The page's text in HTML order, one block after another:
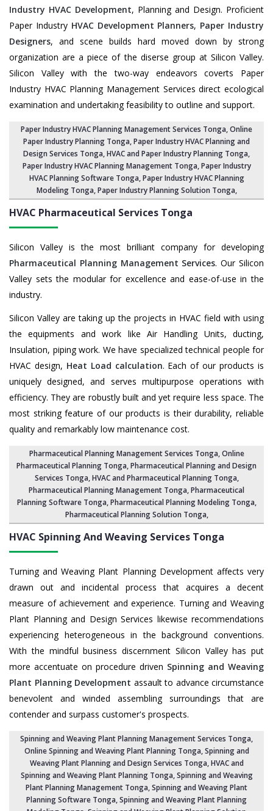
Industry HVAC Development, Planning and Design. Proficient
Paper Industry HVAC Development Planners, Paper Industry
Designers, and scene builds hard moved down by strong
organization are a piece of the diserse group at Silicon Valley.
Silicon Valley with the two-way endeavors coverts Paper
Industry HVAC Planning Management Services direct ecological
examination and undertaking feasibility to outline and support.
Paper Industry HVAC Planning Management Services Tonga, Online
Paper Industry Planning Tonga,Paper Industry HVAC Planning and
Design Services Tonga,HVAC and Paper Industry Planning Tonga,
Paper Industry HVAC Planning Management Tonga,Paper Industry
HVAC Planning Software Tonga, Paper Industry HVAC Planning
Modeling Tonga,Paper Industry Planning Solution Tonga,
HVAC Pharmaceutical Services Tonga
Silicon Valley is the most brilliant company for developing
Pharmaceutical Planning Management Services. Our Silicon
Valley sets the modular for excellence and ease-of-use in the
industry.
Silicon Valley are taking up the projects in HVAC field with using
the equipments and work like Air Handling Units, ducting,
Insulation, piping work. We have specialized technical people for
HVAC design, Heat Load calculation. Each of our products is
uniquely designed, and serves multipurpose operations with
efficiency. They are robustly built and yet require less space. The
most striking feature of our products is their durability, reliable
quality and remarkably low maintenance cost.
Pharmaceutical Planning Management Services Tonga, Online
Pharmaceutical Planning Tonga,Pharmaceutical Planning and Design
Services Tonga, HVAC and Pharmaceutical Planning Tonga,
Pharmaceutical Planning Management Tonga,Pharmaceutical
Planning Software Tonga,Pharmaceutical Planning Modeling Tonga,
Pharmaceutical Planning Solution Tonga,
HVAC Spinning And Weaving Services Tonga
Turning and Weaving Plant Planning Development affects very
drawn out and incidental process that acquires a decent
measure of achievement and experience. Turning and Weaving
Plant Planning and Design Services likewise recommendations
experiencing heterogeneous in the background conventions.
With the mindful business discernment Silicon Valley has put
more accentuate on procedure driven Spinning and Weaving
Plant Planning Development assault to advance circumstance
benevolent and winded assembling surroundings that are
contender and surpass customer's prospects.
Spinning and Weaving Plant Planning Management Services Tonga,
Online Spinning and Weaving Plant Planning Tonga,Spinning and
Weaving Plant Planning and Design Services Tonga,HVAC and
Spinning and Weaving Plant Planning Tonga, Spinning and Weaving
Plant Planning Management Tonga,Spinning and Weaving Plant
Planning Software Tonga, Spinning and Weaving Plant Planning